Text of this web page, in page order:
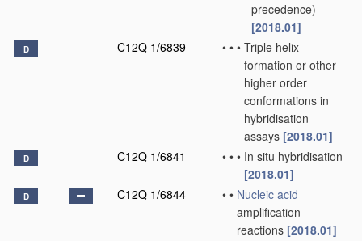
precedence)
[2018.01]
D C12Q 1/6839 • • • Triple helix
formation or other
higher order
conformations in
hybridisation
assays [2018.01]
D C12Q 1/6841 • • • In situ hybridisation
[2018.01]
D C12Q 1/6844 • • Nucleic acid
amplification
reactions [2018.01]